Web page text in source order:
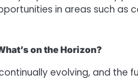
in areas such as
on the Horizon?
evolving, and the